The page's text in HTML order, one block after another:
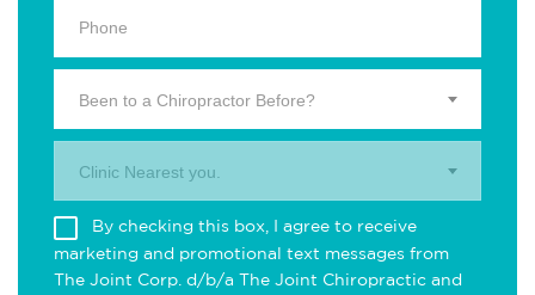
Been to a Chiropractor Before?
Clinic Nearest you.
By checking this box, I agree to receive
marketing and promotional text messages from
The Joint Corp. d/b/a The Joint Chiropractic and